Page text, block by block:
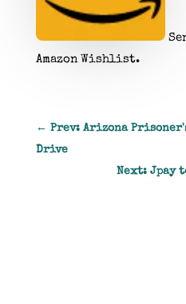
Amazon Wishlist.
← Prev: Arizona
Drive
Next: Jpay